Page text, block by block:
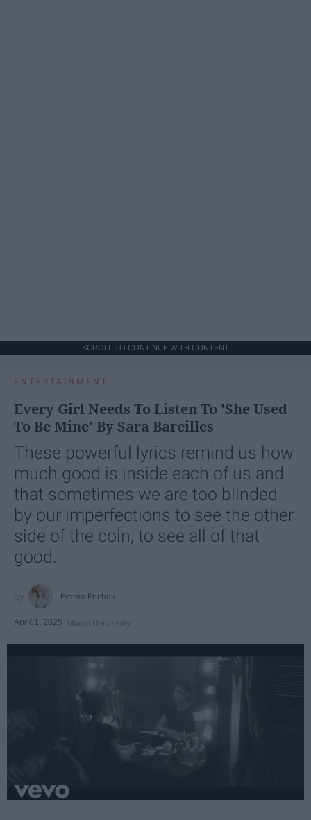
SCROLL TO CONTINUE WITH CONTENT
ENTERTAINMENT
Every Girl Needs To Listen To 'She Used
To Be Mine' By Sara Bareilles
These powerful lyrics remind us how
much good is inside each of us and
that sometimes we are too blinded
by our imperfections to see the other
side of the coin, to see all of that
good.
Emma Enebak
Apr 01, 2025 Miami University